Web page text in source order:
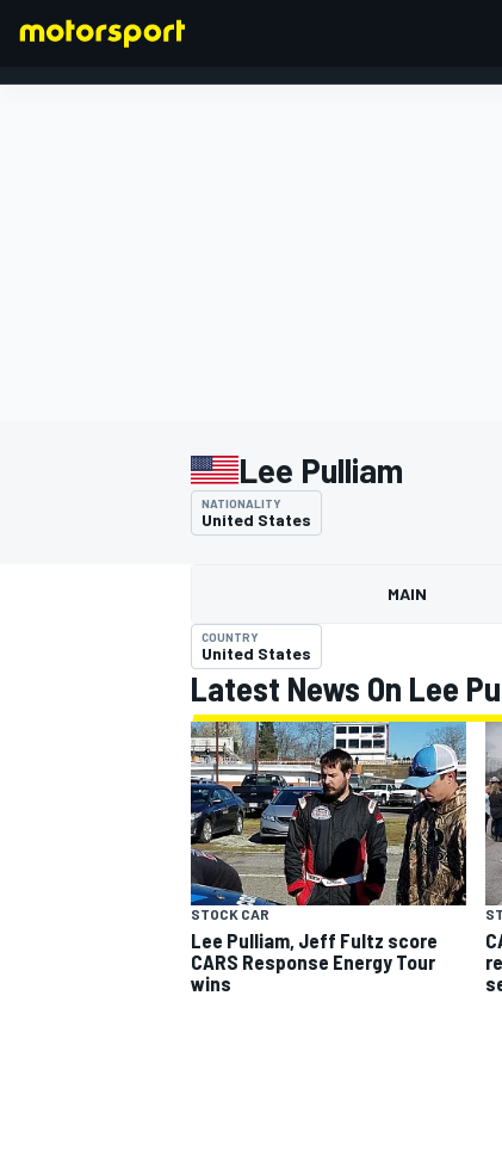
INDYCAR
Lee Pulliam
NATIONALITY
United States
MAIN
COUNTRY
United States
Latest News On Lee
STOCK CAR
Lee Pulliam, Jeff Fultz score
CARS Response Energy Tour
wins